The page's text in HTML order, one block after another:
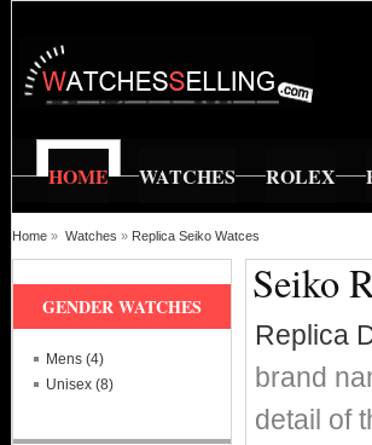
HOME WATCHES ROLEX
Home » Watches » Replica Seiko Watces
Seiko
Replica
brand
detail of
GENDER WATCHES
Mens (4)
Unisex (8)